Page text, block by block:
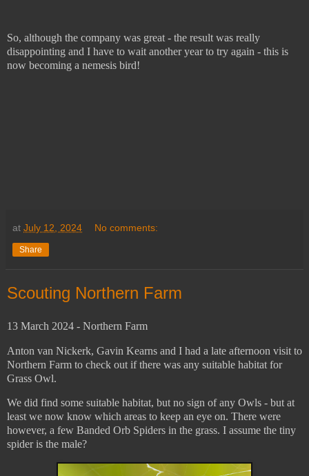
So, although the company was great - the result was really
disappointing and I have to wait another year to try again - this is
now becoming a nemesis bird!
at July 12, 2024 No comments:
Share
Scouting Northern Farm
13 March 2024 - Northern Farm
Anton van Nickerk, Gavin Kearns and I had a late afternoon visit to
Northern Farm to check out if there was any suitable habitat for
Grass Owl.
We did find some suitable habitat, but no sign of any Owls - but at
least we now know which areas to keep an eye on. There were
however, a few Banded Orb Spiders in the grass. I assume the tiny
spider is the male?